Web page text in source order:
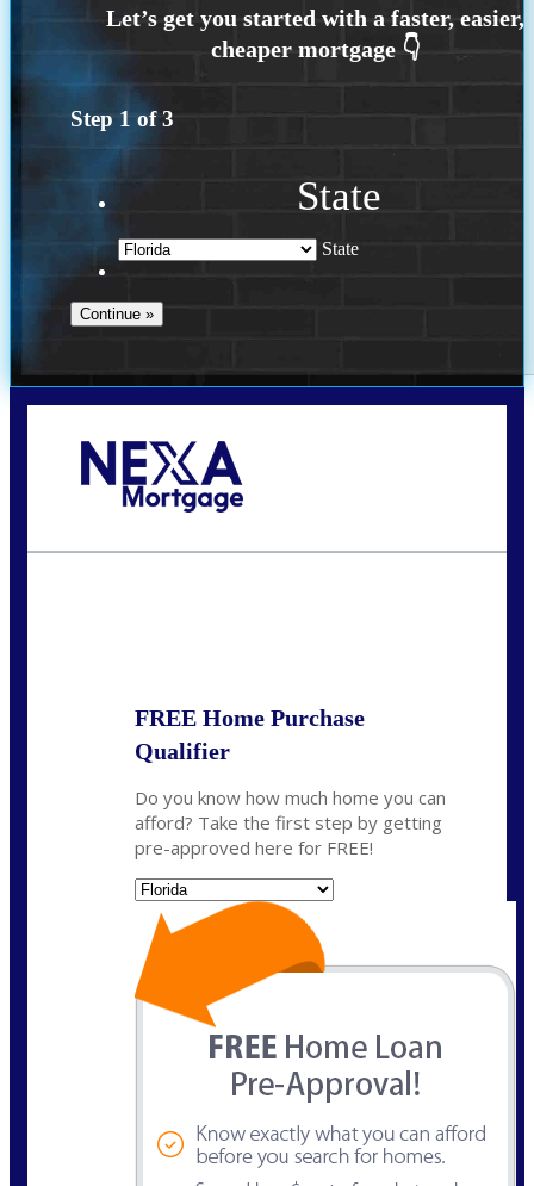
Step 1 of3
State
State
FREE Home Purchase
Qualifier
Do you know how much home you can
afford? Take the first step by getting
pre-approved here for FREE!